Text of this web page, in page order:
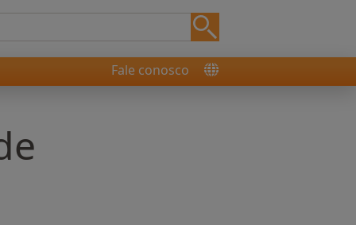
Fale conosco